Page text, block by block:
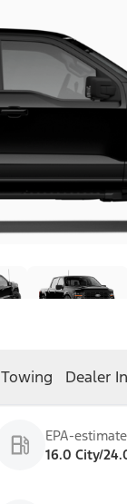
Towing Dealer
EPA-
16.0 City/